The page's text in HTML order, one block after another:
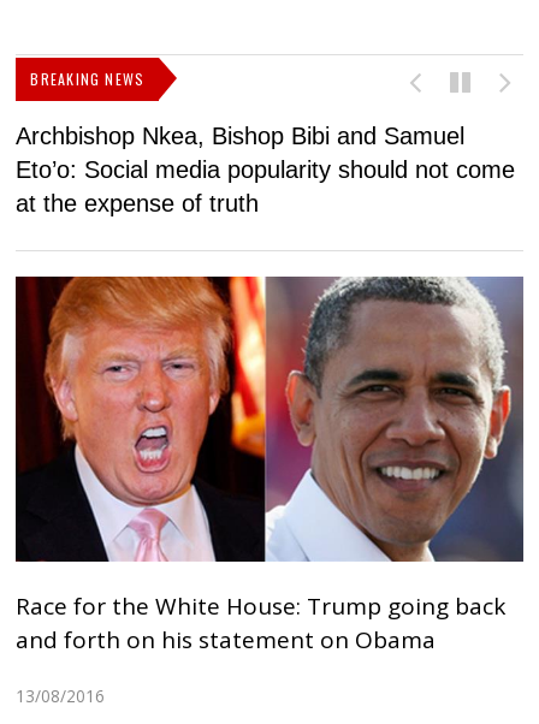
BREAKING NEWS
Archbishop Nkea, Bishop Bibi and Samuel
Eto’o: Social media popularity should not come
at the expense of truth
Race for the White House: Trump going back
and forth on his statement on Obama
13/08/2016